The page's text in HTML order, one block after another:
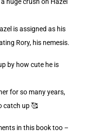
is assigned as his
Rory, his nemesis.
by how cute he is
for so many years,
catch up 🥰
in this book too –